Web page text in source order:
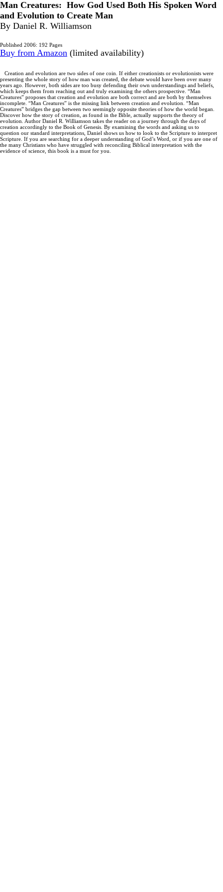
Man Creatures: How God Used Both His Spoken Word
and Evolution to Create Man
By Daniel R. Williamson
Published 2006: 192 Pages
Buy from Amazon (limited availability)
Creation and evolution are two sides of one coin. If either creationists or evolutionists were
presenting the whole story of how man was created, the debate would have been over many
years ago. However, both sides are too busy defending their own understandings and beliefs,
which keeps them from reaching out and truly examining the others prospective. “Man
Creatures” proposes that creation and evolution are both correct and are both by themselves
incomplete. “Man Creatures” is the missing link between creation and evolution. “Man
Creatures” bridges the gap between two seemingly opposite theories of how the world began.
Discover how the story of creation, as found in the Bible, actually supports the theory of
evolution. Author Daniel R. Williamson takes the reader on a journey through the days of
creation accordingly to the Book of Genesis. By examining the words and asking us to
question our standard interpretations, Daniel shows us how to look to the Scripture to interpret
Scripture. If you are searching for a deeper understanding of God’s Word, or if you are one of
the many Christians who have struggled with reconciling Biblical interpretation with the
evidence of science, this book is a must for you.